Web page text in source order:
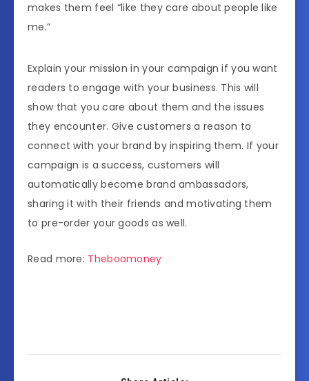
makes them feel “like they care about people like
me.”
Explain your mission in your campaign if you want
readers to engage with your business. This will
show that you care about them and the issues
they encounter. Give customers a reason to
connect with your brand by inspiring them. If your
campaign is a success, customers will
automatically become brand ambassadors,
sharing it with their friends and motivating them
to pre-order your goods as well.
Read more: Theboomoney